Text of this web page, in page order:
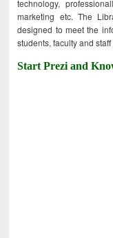
technology,
marketing etc. The
designed to meet the
students, faculty and
Start Prezi and